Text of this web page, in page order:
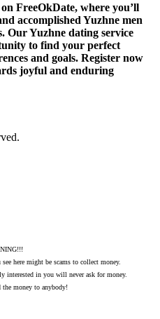
FreeOkDate, where you’ll
accomplished Yuzhne men
Our Yuzhne dating service
to find your perfect
and goals. Register now
joyful and enduring
here might be scams to collect money.
interested in you will never ask for money.
the money to anybody!